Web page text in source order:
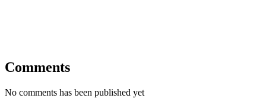
Comments
No comments has been published yet